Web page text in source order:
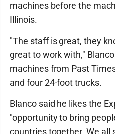
machines before the
Illinois.
"The staff is great, they
great to work with,"
machines from Past
and four 24-foot trucks.
Blanco said he likes the
"opportunity to bring
countries together. We all